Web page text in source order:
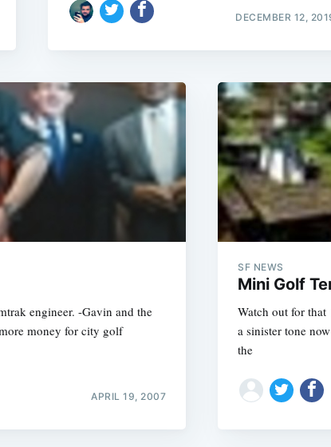
DECEMBER 12,
engineer. -Gavin and the
money for city golf
APRIL 19, 2007
SF NEWS
Mini Golf
Watch out for
a sinister tone
the